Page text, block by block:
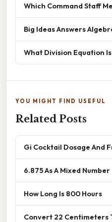
Which Command Staff
Big Ideas Answers
What Division Equation
YOU MIGHT FIND USEFUL
Related Posts
Gi Cocktail Dosage And
6.875 As A Mixed Number
How Long Is 800 Hours
Convert 22 Centimeters